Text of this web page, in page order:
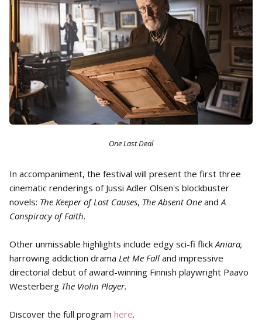
One Last Deal
In accompaniment, the festival will present the first three
cinematic renderings of Jussi Adler Olsen's blockbuster
novels: The Keeper of Lost Causes, The Absent One and A
Conspiracy of Faith.
Other unmissable highlights include edgy sci-fi flick Aniara,
harrowing addiction drama Let Me Fall and impressive
directorial debut of award-winning Finnish playwright Paavo
Westerberg The Violin Player.
Discover the full program here.